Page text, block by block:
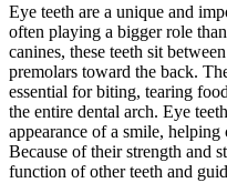
Eye teeth are a unique and important part of your dental structure,
often playing a bigger role
canines, these teeth sit
premolars toward the back.
essential for biting, tearing
the entire dental arch. Eye
appearance of a smile,
Because of their strength and
function of other teeth and